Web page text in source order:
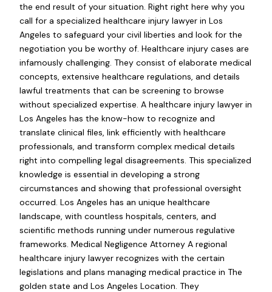
the end result of your situation. Right right here why you
call for a specialized healthcare injury lawyer in Los
Angeles to safeguard your civil liberties and look for the
negotiation you be worthy of. Healthcare injury cases are
infamously challenging. They consist of elaborate medical
concepts, extensive healthcare regulations, and details
lawful treatments that can be screening to browse
without specialized expertise. A healthcare injury lawyer in
Los Angeles has the know-how to recognize and
translate clinical files, link efficiently with healthcare
professionals, and transform complex medical details
right into compelling legal disagreements. This specialized
knowledge is essential in developing a strong
circumstances and showing that professional oversight
occurred. Los Angeles has an unique healthcare
landscape, with countless hospitals, centers, and
scientific methods running under numerous regulative
frameworks. Medical Negligence Attorney A regional
healthcare injury lawyer recognizes with the certain
legislations and plans managing medical practice in The
golden state and Los Angeles Location. They